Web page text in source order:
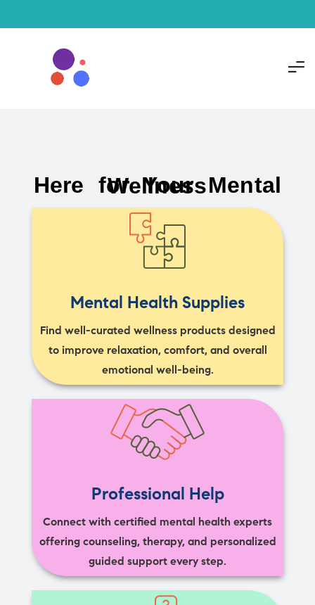
Here for Your Mental Wellness
Mental Health Supplies
Find well-curated wellness products designed
to improve relaxation, comfort, and overall
emotional well-being.
Professional Help
Connect with certified mental health experts
offering counseling, therapy, and personalized
guided support every step.